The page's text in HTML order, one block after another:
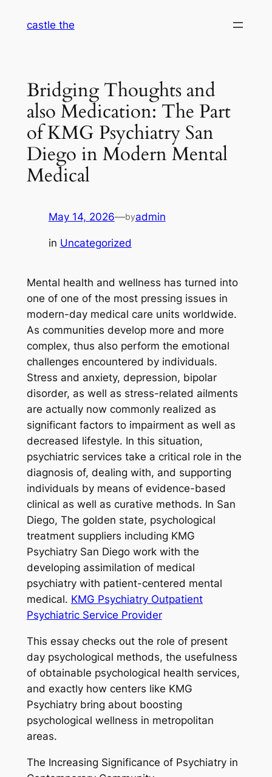
castle the
Bridging Thoughts and
also Medication: The Part
of KMG Psychiatry San
Diego in Modern Mental
Medical
May 14, 2026—byadmin
in Uncategorized
Mental health and wellness has turned into
one of one of the most pressing issues in
modern-day medical care units worldwide.
As communities develop more and more
complex, thus also perform the emotional
challenges encountered by individuals.
Stress and anxiety, depression, bipolar
disorder, as well as stress-related ailments
are actually now commonly realized as
significant factors to impairment as well as
decreased lifestyle. In this situation,
psychiatric services take a critical role in the
diagnosis of, dealing with, and supporting
individuals by means of evidence-based
clinical as well as curative methods. In San
Diego, The golden state, psychological
treatment suppliers including KMG
Psychiatry San Diego work with the
developing assimilation of medical
psychiatry with patient-centered mental
medical. KMG Psychiatry Outpatient
Psychiatric Service Provider
This essay checks out the role of present
day psychological methods, the usefulness
of obtainable psychological health services,
and exactly how centers like KMG
Psychiatry bring about boosting
psychological wellness in metropolitan
areas.
The Increasing Significance of Psychiatry in